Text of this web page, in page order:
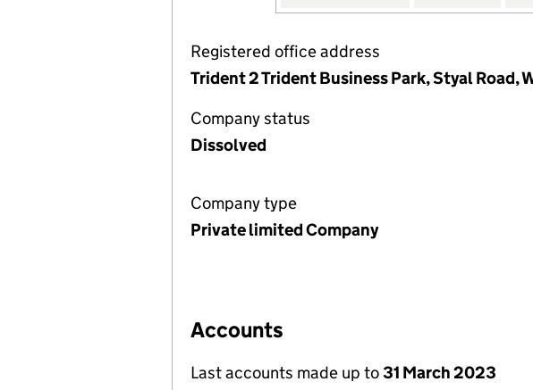
Registered office address
Trident 2 Trident Business Park, Styal Road,
Company status
Dissolved
Company type
Private limited Company
Accounts
Last accounts made up to31 March 2023